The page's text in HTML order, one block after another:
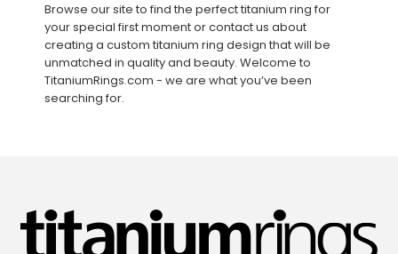
Browse our site to find the perfect titanium ring for
your special first moment or contact us about
creating a custom titanium ring design that will be
unmatched in quality and beauty. Welcome to
TitaniumRings.com - we are what you’ve been
searching for.